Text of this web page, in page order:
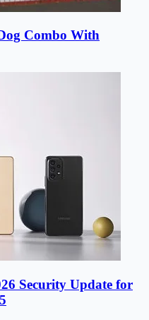
Combo With
Security Update for